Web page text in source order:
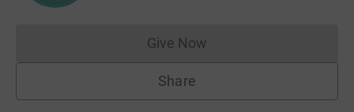
Give NowDonations cannot currently
Share